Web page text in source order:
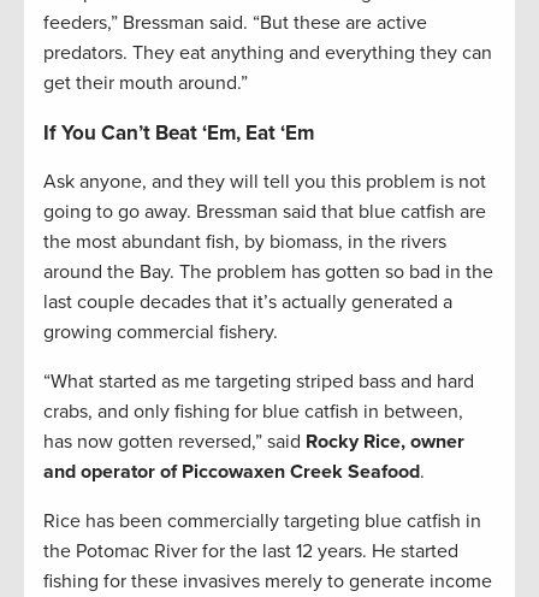
feeders,” Bressman said. “But these are active
predators. They eat anything and everything they can
get their mouth around.”
If You Can’t Beat ‘Em, Eat ‘Em
Ask anyone, and they will tell you this problem is not
going to go away. Bressman said that blue catfish are
the most abundant fish, by biomass, in the rivers
around the Bay. The problem has gotten so bad in the
last couple decades that it’s actually generated a
growing commercial fishery.
“What started as me targeting striped bass and hard
crabs, and only fishing for blue catfish in between,
has now gotten reversed,” said Rocky Rice, owner
and operator of Piccowaxen Creek Seafood.
Rice has been commercially targeting blue catfish in
the Potomac River for the last 12 years. He started
fishing for these invasives merely to generate income